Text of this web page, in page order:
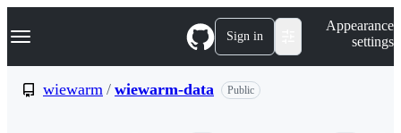
k
p
Navigation Menu Sign in
Appearance
settings
wiewarm / wiewarm-data Public